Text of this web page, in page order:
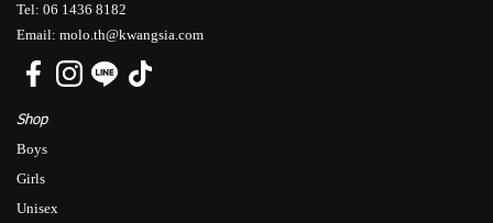
Tel: 06 1436 8182
Email: molo.th@kwangsia.com
Shop
Boys
Girls
Unisex